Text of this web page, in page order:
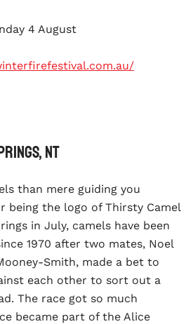
4 August
NT
than mere guiding you
being the logo of Thirsty Camel
in July, camels have been
1970 after two mates, Noel
Smith, made a bet to
each other to sort out a
The race got so much
became part of the Alice